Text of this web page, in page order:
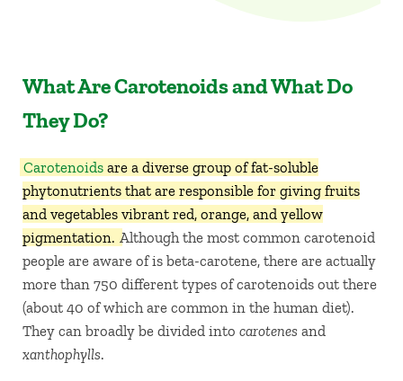
What Are Carotenoids and What Do
They Do?
Carotenoidsare a diverse group of fat-soluble
phytonutrients that are responsible for giving fruits
and vegetables vibrant red, orange, and yellow
pigmentation. Although the most common carotenoid
people are aware of is beta-carotene, there are actually
more than 750 different types of carotenoids out there
(about 40 of which are common in the human diet).
They can broadly be divided into carotenes and
xanthophylls.